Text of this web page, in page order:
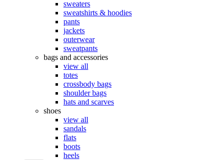
sweaters
sweatshirts & hoodies
pants
jackets
outerwear
sweatpants
bags and accessories
view all
totes
crossbody bags
shoulder bags
hats and scarves
shoes
view all
sandals
flats
boots
heels